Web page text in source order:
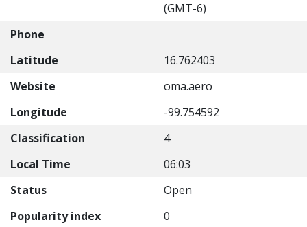
(GMT-6)
Phone
Latitude
16.762403
Website
oma.aero
Longitude
-99.754592
Classification
4
Local Time
06:03
Status
Open
Popularity index
0